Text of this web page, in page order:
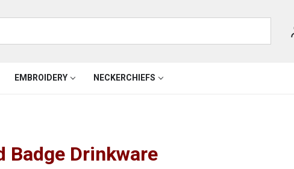
EMBROIDERY NECKERCHIEFS
Badge Drinkware